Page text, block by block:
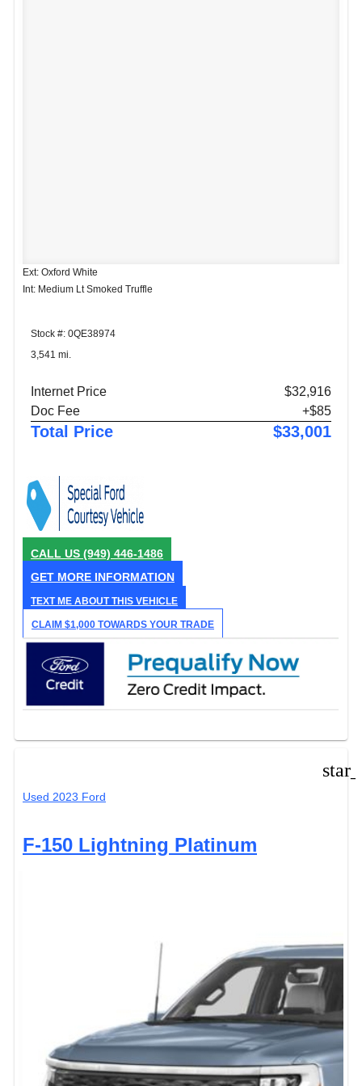
Ext: Oxford White
Int: Medium Lt Smoked Truffle
Stock #: 0QE38974
3,541 mi.
Internet Price
$32,916
Doc Fee
+$85
Total Price $33,001
CALL US (949) 446-1486
GET MORE INFORMATION
TEXT ME ABOUT THIS VEHICLE
CLAIM $1,000 TOWARDS YOUR TRADE
Used 2023 Ford
F-150 Lightning Platinum